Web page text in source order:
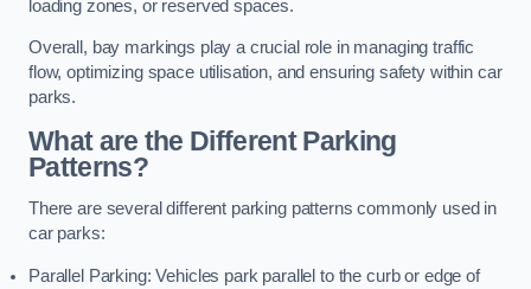
loading zones, or reserved spaces.
Overall, bay markings play a crucial role in managing traffic
flow, optimizing space utilisation, and ensuring safety within car
parks.
What are the Different Parking
Patterns?
There are several different parking patterns commonly used in
car parks:
Parallel Parking: Vehicles park parallel to the curb or edge of